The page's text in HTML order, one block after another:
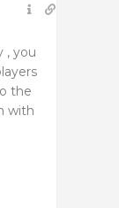
, you
the
with